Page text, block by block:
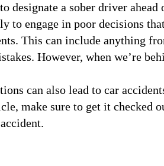
a sober driver
engage in poor decisions
This can include anything
However, when we’re
can also lead to car
make sure to get it checked